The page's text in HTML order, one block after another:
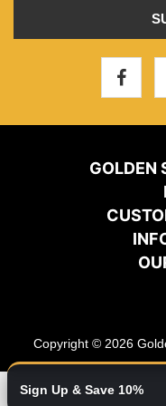
Sign Up & Save 10%
GOLDEN
My Account
Shopping Cart
Catalog
New Products
Copyright © 2026